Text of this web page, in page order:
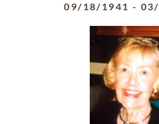
09/18/1941 -